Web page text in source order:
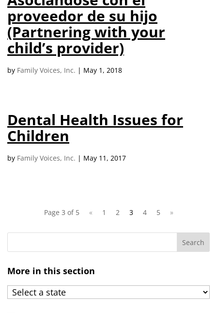
proveedor de su hijo
(Partnering with your
child’s provider)
by Family Voices, Inc. | May 1, 2018
Dental Health Issues for
Children
by Family Voices, Inc. | May 11, 2017
Page 3 of 5 « 1 2 3 4 5 »
More in this section
Is my donation secure
Is my donation tax-deductible
Can I cancel my recurring donation